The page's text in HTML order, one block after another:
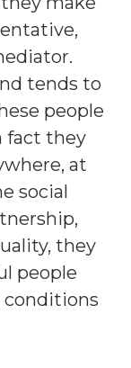
tends to
people
fact they
at
social
they
people
conditions